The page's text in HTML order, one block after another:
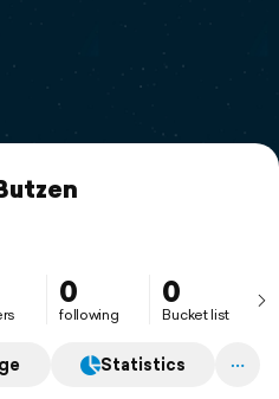
0
following
0
Bucket list
Statistics